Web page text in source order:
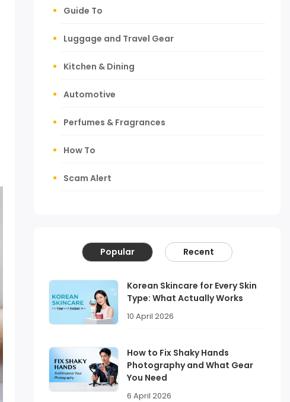
Guide To
Luggage and Travel Gear
Kitchen & Dining
Automotive
Perfumes & Fragrances
How To
Scam Alert
Popular Recent
Korean Skincare for Every Skin
Type: What Actually Works
10 April 2026
How to Fix Shaky Hands
Photography and What Gear
You Need
6 April 2026